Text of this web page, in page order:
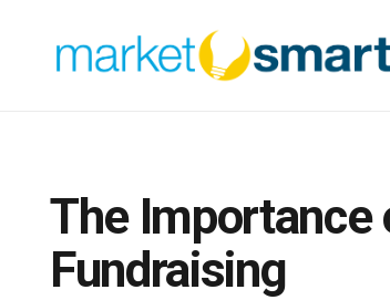
The
Fundraising